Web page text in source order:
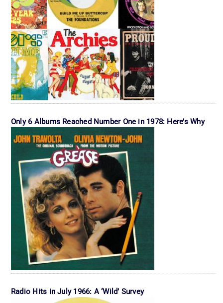
Only 6 Albums Reached Number One in 1978: Here’s Why
Radio Hits in July 1966: A ‘Wild’ Survey